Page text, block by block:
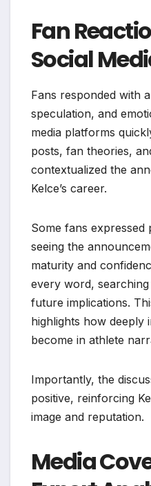
Fan
Social
Fans responded with
speculation, and
media platforms
posts, fan theories,
contextualized the
Kelce’s career.
Some fans expressed
seeing the
maturity and
every word,
future implications.
highlights how deeply
become in athlete
Importantly, the
positive, reinforcing
image and reputation.
Media